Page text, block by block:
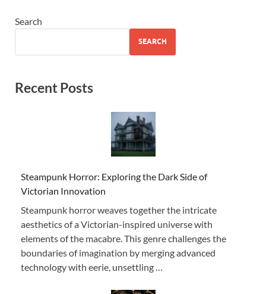
Search
SEARCH
Recent Posts
Steampunk Horror: Exploring the Dark Side of
Victorian Innovation
Steampunk horror weaves together the intricate
aesthetics of a Victorian-inspired universe with
elements of the macabre. This genre challenges the
boundaries of imagination by merging advanced
technology with eerie, unsettling …